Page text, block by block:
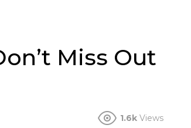
Miss Out
1.6k Views